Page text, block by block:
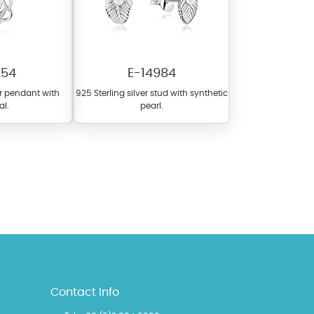
featuring these
you to personalize
pendant with
E-14984
925 Sterling silver stud with synthetic
pearl.
Contact Info